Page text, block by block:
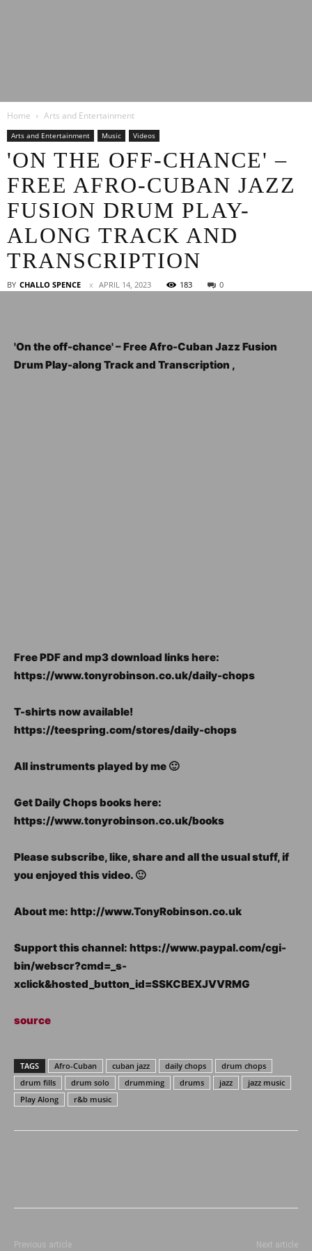
News
Home Arts and Entertainment
Arts and Entertainment Music Videos
'ON THE OFF-CHANCE' –
FREE AFRO-CUBAN JAZZ
FUSION DRUM PLAY-
ALONG TRACK AND
TRANSCRIPTION
BY CHALLO SPENCE APRIL 14, 2023 183 0
'On the off-chance' – Free Afro-Cuban Jazz Fusion
Drum Play-along Track and Transcription ,
Free PDF and mp3 download links here:
https://www.tonyrobinson.co.uk/daily-chops
T-shirts now available!
https://teespring.com/stores/daily-chops
All instruments played by me 🙂
Get Daily Chops books here:
https://www.tonyrobinson.co.uk/books
Please subscribe, like, share and all the usual stuff, if
you enjoyed this video. 🙂
About me: http://www.TonyRobinson.co.uk
Support this channel: https://www.paypal.com/cgi-
bin/webscr?cmd=_s-
xclick&hosted_button_id=SSKCBEXJVVRMG
source
TAGS Afro-Cuban cuban jazz daily chops
drum chops
drum fills
drum solo drumming drums jazz
jazz music
Play Along
r&b music
Previous article Next article